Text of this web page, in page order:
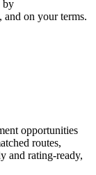
by
on your terms.
opportunities
routes,
and rating-ready,